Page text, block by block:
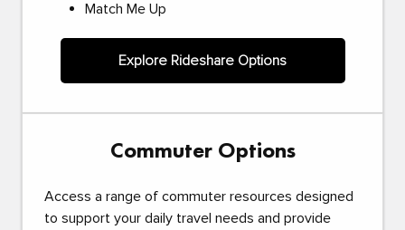
Match Me Up
Explore Rideshare Options
Commuter Options
Access a range of commuter resources designed
to support your daily travel needs and provide